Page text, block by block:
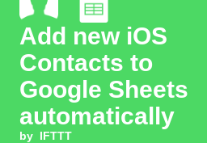
Add new iOS
Contacts to
Google Sheets
automatically
by IFTTT